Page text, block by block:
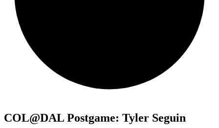
COL@DAL Postgame: Tyler Seguin